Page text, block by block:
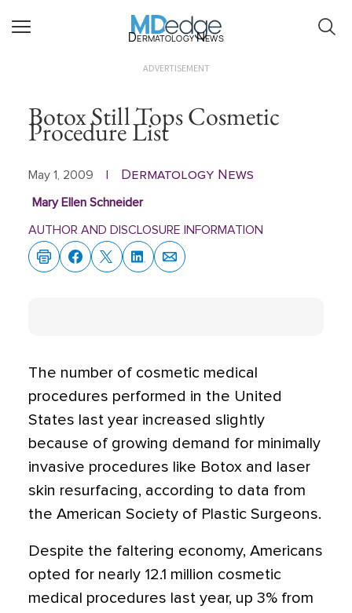
Dermatology News
ADVERTISEMENT
Botox Still Tops Cosmetic
Procedure List
May 1, 2009 Dermatology News
Mary Ellen Schneider
AUTHOR AND DISCLOSURE INFORMATION
The number of cosmetic medical
procedures performed in the United
States last year increased slightly
because of growing demand for minimally
invasive procedures like Botox and laser
skin resurfacing, according to data from
the American Society of Plastic Surgeons.
Despite the faltering economy, Americans
opted for nearly 12.1 million cosmetic
medical procedures last year, up 3% from